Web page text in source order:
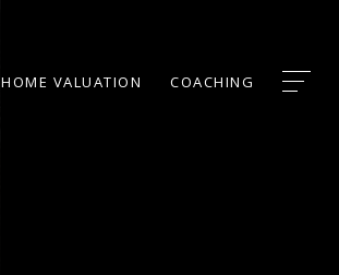
HOME VALUATION COACHING